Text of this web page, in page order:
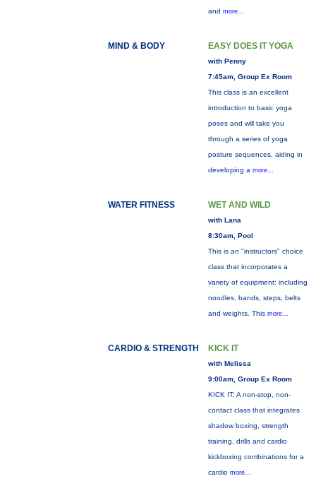
and more...
MIND & BODY EASY DOES IT YOGA
with Penny
7:45am, Group Ex Room
This class is an excellent
introduction to basic yoga
poses and will take you
through a series of yoga
posture sequences, aiding in
developing a more...
WATER FITNESS WET AND WILD
with Lana
8:30am, Pool
This is an "instructors" choice
class that incorporates a
variety of equipment: including
noodles, bands, steps, belts
and weights. This more...
CARDIO & STRENGTH KICK IT
with Melissa
9:00am, Group Ex Room
KICK IT: A non-stop, non-
contact class that integrates
shadow boxing, strength
training, drills and cardio
kickboxing combinations for a
cardio more...